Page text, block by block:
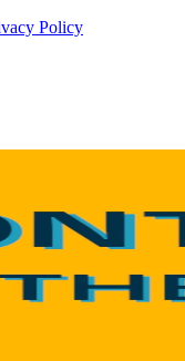
Policy